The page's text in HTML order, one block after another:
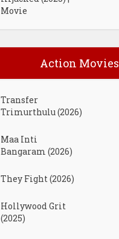
Movie
Action Movies
Transfer
Trimurthulu (2026)
Maa Inti
Bangaram (2026)
They Fight (2026)
Hollywood Grit
(2025)